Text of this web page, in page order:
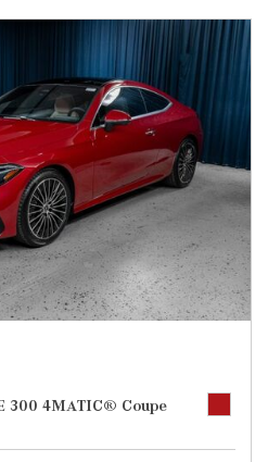
300 4MATIC® Coupe